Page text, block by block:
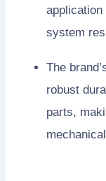
application
system
The
robust
parts,